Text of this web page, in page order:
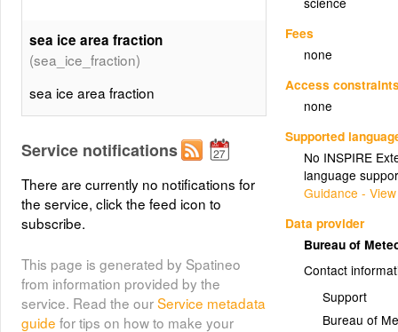
Fees
none
Access
none
Supported
No INSPIRE
language
Guidance -
Data provider
Bureau of
Contact
Support
Bureau of
sea ice area fraction
(sea_ice_fraction)
sea ice area fraction
sea/land/lake/ice field composite
mask (mask)
sea/land/lake/ice field composite
mask
background field used for
analysed_sst (sst_bgf)
background field used for
Service notifications
There are currently no notifications for
the service, click the feed icon to
subscribe.
This page is generated by Spatineo
from information provided by the
service. Read the ourService metadata
guide for tips on how to make your